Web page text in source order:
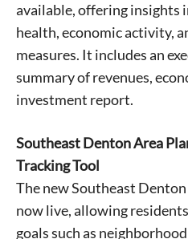
available, offering insights
health, economic activity,
measures. It includes an
summary of revenues,
investment report.
Southeast Denton Area
Tracking Tool
The new Southeast
now live, allowing
goals such as